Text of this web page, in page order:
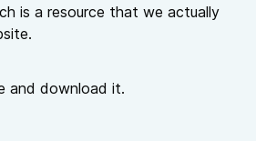
is a resource that we actually
and download it.